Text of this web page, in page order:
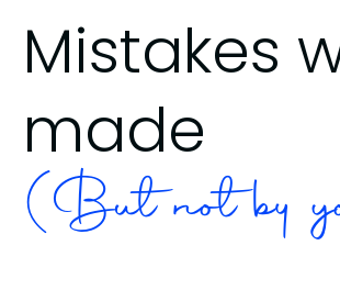
Mistakes
made
(But not by